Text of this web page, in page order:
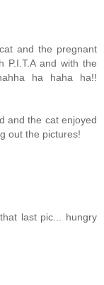
and the pregnant
P.I.T.A and with the
ha haha ha!!
and the cat enjoyed
out the pictures!
last pic... hungry